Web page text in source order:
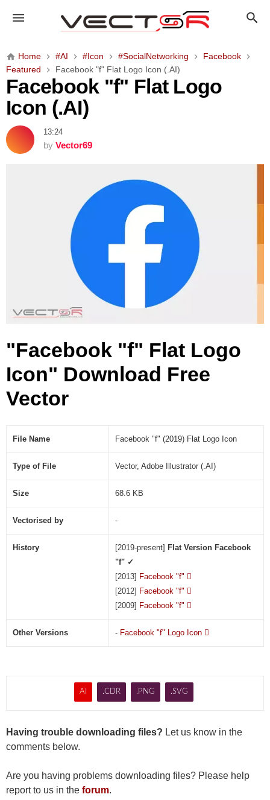
a
e
o
f
"
(
A
I
Home #AI #Icon #SocialNetworking
Facebook
Featured
Facebook "f" Flat Logo Icon (.AI)
Facebook "f" Flat Logo
Icon (.AI)
13:24
by Vector69
"Facebook "f" Flat Logo
Icon" Download Free
Vector
File Name Facebook "f" (2019) Flat Logo Icon
Type of File Vector, Adobe Illustrator (.AI)
Size 68.6 KB
Vectorised by -
History [2019-present] Flat Version Facebook
"f" ✓
[2013] Facebook "f" 
[2012] Facebook "f" 
[2009] Facebook "f" 
Other Versions - Facebook "f" Logo Icon 
AI .CDR .PNG .SVG
Having trouble downloading files? Let us know in the
comments below.
Are you having problems downloading files? Please help
report to us in the forum.